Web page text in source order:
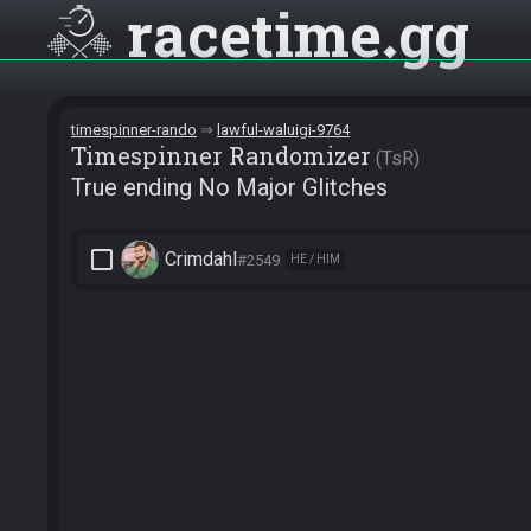
racetime gg
timespinner-rando lawful-waluigi-9764
Timespinner Randomizer TsR
True ending No Major Glitches
check_box_outline_blank Crimdahl#2549 HE / HIM